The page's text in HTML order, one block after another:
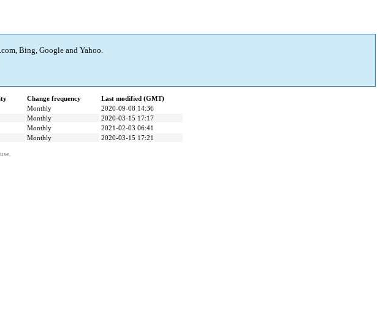
Bing, Google and Yahoo.
Change frequency
Last modified (GMT)
Monthly
2020-09-08 14:36
Monthly
2020-03-15 17:17
Monthly
2021-02-03 06:41
Monthly 2020-03-15 17:21